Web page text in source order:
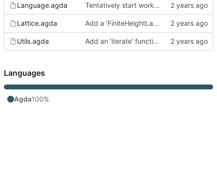
Language.agda Tentatively start working on a language to analyze
Lattice.agda Add a 'FiniteHeightLattice' bundle
Utils.agda Add an 'iterate' function to Utils
Languages
Agda100%